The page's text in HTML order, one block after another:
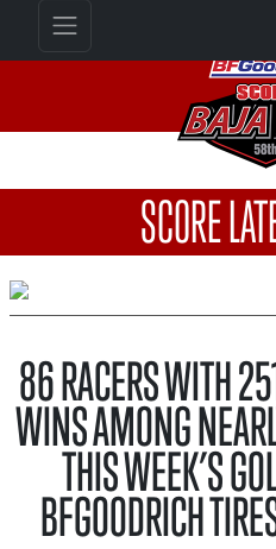
SCORE
86 RACERS WITH
WINS AMONG
THIS WEEK’S
BFGOODRICH